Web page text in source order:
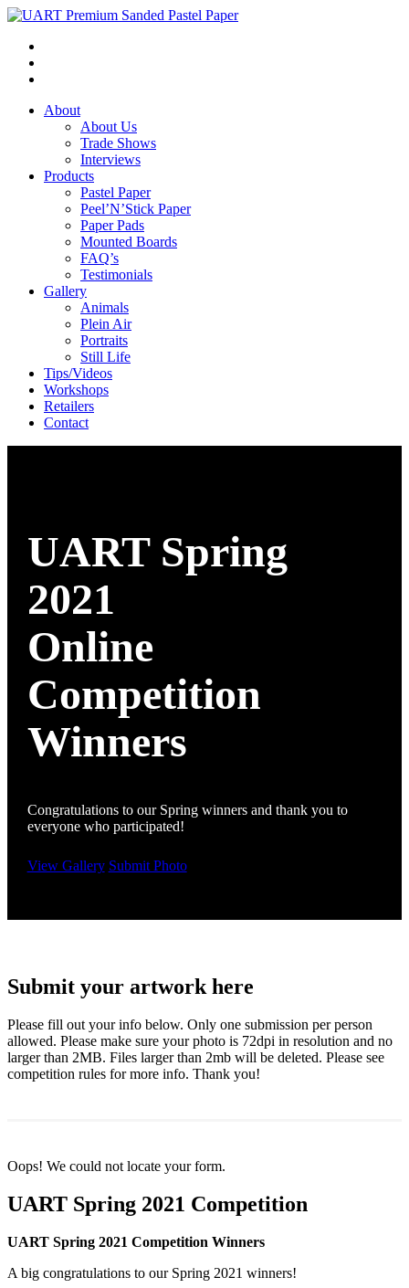
About
About Us
Trade Shows
Interviews
Products
Pastel Paper
Peel’N’Stick Paper
Paper Pads
Mounted Boards
FAQ’s
Testimonials
Gallery
Animals
Plein Air
Portraits
Still Life
Tips/Videos
Workshops
Retailers
Contact
UART Spring
2021
Online
Competition
Winners
Congratulations to our Spring winners and thank you to
everyone who participated!
View Gallery Submit Photo
Submit your artwork here
Please fill out your info below. Only one submission per person
allowed. Please make sure your photo is 72dpi in resolution and no
larger than 2MB. Files larger than 2mb will be deleted. Please see
competition rules for more info. Thank you!
Oops! We could not locate your form.
UART Spring 2021 Competition
UART Spring 2021 Competition Winners
A big congratulations to our Spring 2021 winners!